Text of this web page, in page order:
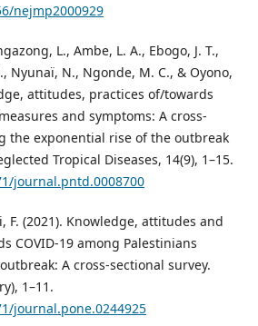
nejmp2000929
L., Ambe, L. A., Ebogo, J. T.,
Nyunaï, N., Ngonde, M. C., & Oyono,
attitudes, practices of/towards
and symptoms: A cross-
the exponential rise of the outbreak
Tropical Diseases, 14(9), 1–15.
journal.pntd.0008700
F. (2021). Knowledge, attitudes and
COVID-19 among Palestinians
A cross-sectional survey.
1–11.
journal.pone.0244925